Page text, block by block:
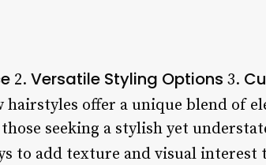
2. Versatile Styling Options 3.
offer a unique blend of
seeking a stylish yet
to add texture and visual interest